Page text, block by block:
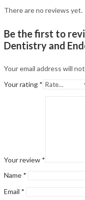
There are no reviews yet.
Be the first to
Dentistry and
Your email address will
Your rating *
Your review *
Name *
Email *